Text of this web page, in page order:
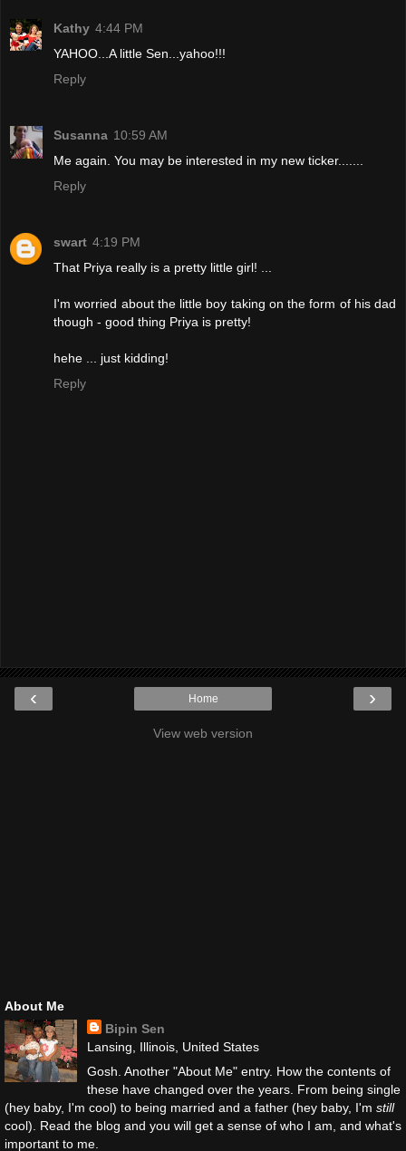
Kathy 4:44 PM
YAHOO...A little Sen...yahoo!!!
Reply
Susanna 10:59 AM
Me again. You may be interested in my new ticker.......
Reply
swart 4:19 PM
That Priya really is a pretty little girl! ...
I'm worried about the little boy taking on the form of his dad
though - good thing Priya is pretty!
hehe ... just kidding!
Reply
‹ ›
Home
View web version
About Me
Bipin Sen
Lansing, Illinois, United States
Gosh. Another "About Me" entry. How the contents of
these have changed over the years. From being single
(hey baby, I'm cool) to being married and a father (hey baby, I'm still
cool). Read the blog and you will get a sense of who I am, and what's
important to me.